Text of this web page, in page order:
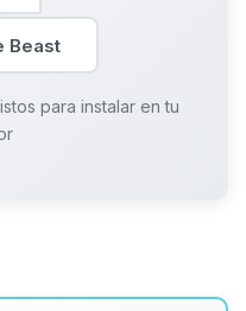
Beast
para instalar en tu